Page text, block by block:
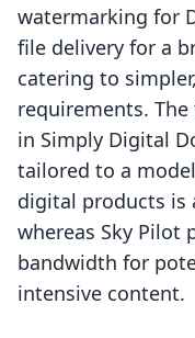
watermarking for
file delivery for a
catering to
requirements.
in Simply Digital
tailored to a
digital products is
whereas Sky Pilot
bandwidth for
intensive content.